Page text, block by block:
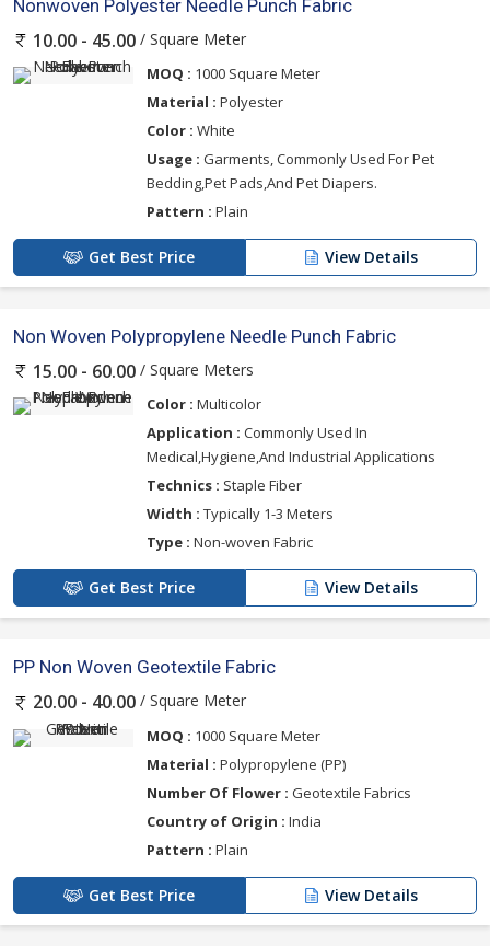
Nonwoven Polyester Needle Punch Fabric
10.00 - 45.00 / Square Meter
MOQ : 1000 Square Meter
Material : Polyester
Color : White
Usage : Garments, Commonly Used For Pet
Bedding,Pet Pads,And Pet Diapers.
Pattern : Plain
Get Best Price View Details
Non Woven Polypropylene Needle Punch Fabric
15.00 - 60.00 / Square Meters
Color : Multicolor
Application : Commonly Used In
Medical,Hygiene,And Industrial Applications
Technics : Staple Fiber
Width : Typically 1-3 Meters
Type : Non-woven Fabric
Get Best Price View Details
PP Non Woven Geotextile Fabric
20.00 - 40.00 / Square Meter
MOQ : 1000 Square Meter
Material : Polypropylene (PP)
Number Of Flower : Geotextile Fabrics
Country of Origin : India
Pattern : Plain
Get Best Price View Details